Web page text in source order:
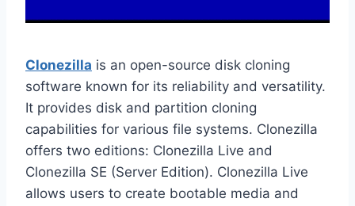
Clonezilla is an open-source disk cloning
software known for its reliability and versatility.
It provides disk and partition cloning
capabilities for various file systems. Clonezilla
offers two editions: Clonezilla Live and
Clonezilla SE (Server Edition). Clonezilla Live
allows users to create bootable media and